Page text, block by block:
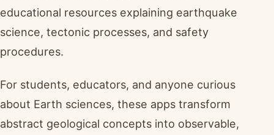
educational resources explaining earthquake
science, tectonic processes, and safety
procedures.
For students, educators, and anyone curious
about Earth sciences, these apps transform
abstract geological concepts into observable,